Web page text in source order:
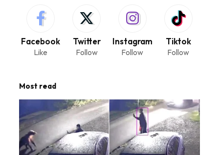
Facebook
Like
Twitter
Follow
Instagram
Follow
Tiktok
Follow
Most read